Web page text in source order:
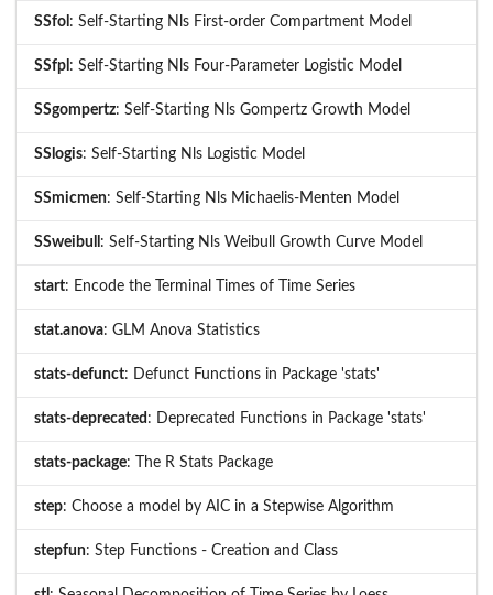
SSfol : Self-Starting Nls First-order Compartment Model
SSfpl : Self-Starting Nls Four-Parameter Logistic Model
SSgompertz: Self-Starting Nls Gompertz Growth Model
SSlogis: Self-Starting Nls Logistic Model
SSmicmen: Self-Starting Nls Michaelis-Menten Model
SSweibull : Self-Starting Nls Weibull Growth Curve Model
start: Encode the Terminal Times of Time Series
stat.anova: GLM Anova Statistics
stats-defunct: Defunct Functions in Package 'stats'
stats-deprecated : Deprecated Functions in Package 'stats'
stats-package: The R Stats Package
step: Choose a model by AIC in a Stepwise Algorithm
stepfun: Step Functions - Creation and Class